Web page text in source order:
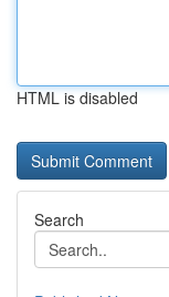
HTML is disabled
Search